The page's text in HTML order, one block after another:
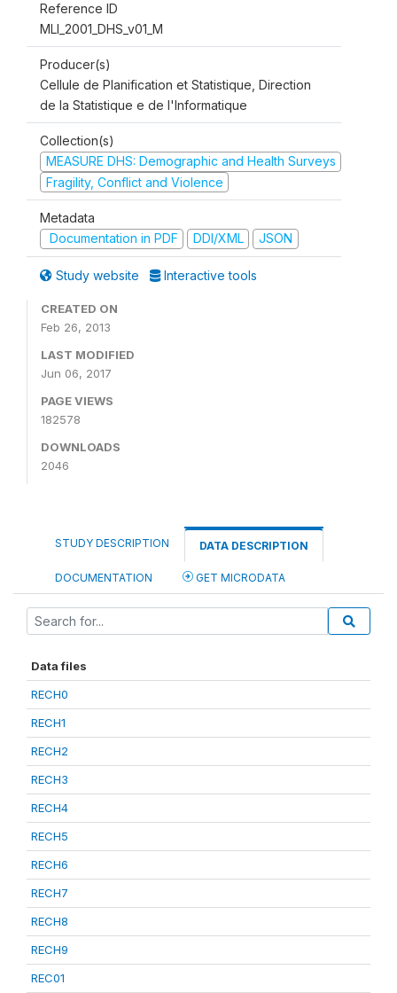
Reference ID
MLI_2001_DHS_v01_M
Producer(s)
Cellule de Planification et Statistique, Direction
de la Statistique e de l'Informatique
Collection(s)
MEASURE DHS: Demographic and Health Surveys
Fragility, Conflict and Violence
Metadata
Documentation in PDF
DDI/XML JSON
Study website Interactive tools
CREATED ON
Feb 26, 2013
LAST MODIFIED
Jun 06, 2017
PAGE VIEWS
182578
DOWNLOADS
2046
STUDY DESCRIPTION DATA DESCRIPTION
DOCUMENTATION GET MICRODATA
Data files
RECH0
RECH1
RECH2
RECH3
RECH4
RECH5
RECH6
RECH7
RECH8
RECH9
REC01